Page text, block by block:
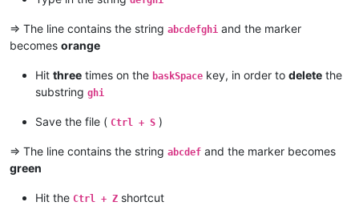
=> The line contains the string abcdefghi and the marker
becomes orange
Hit three times on the baskSpace key, in order to delete the
substring ghi
Save the file ( Ctrl + S )
=> The line contains the string abcdef and the marker becomes
green
Hit the Ctrl + Z shortcut